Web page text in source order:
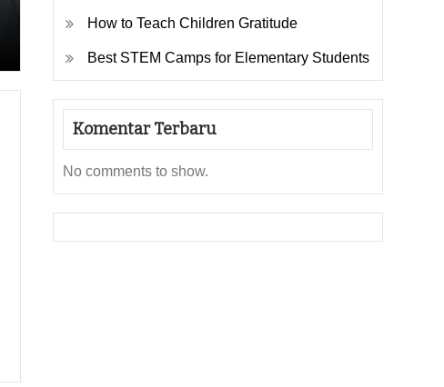
How to Teach Children Gratitude
Best STEM Camps for Elementary Students
Komentar Terbaru
No comments to show.